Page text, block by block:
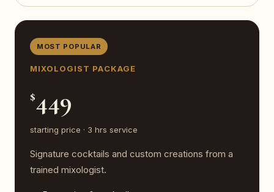
MOST POPULAR
MIXOLOGIST PACKAGE
$449
starting price · 3 hrs service
Signature cocktails and custom creations from a
trained mixologist.